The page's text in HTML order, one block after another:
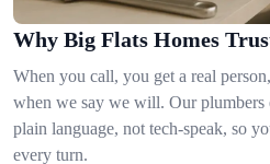
Why Big Flats Homes
When you call, you get a real
when we say we will. Our plumbers
plain language, not tech-speak, so
every turn.